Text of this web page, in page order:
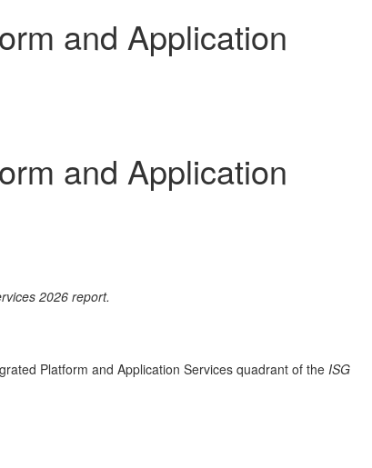
and Application
and Application
2026 report.
Platform and Application Services quadrant of the ISG